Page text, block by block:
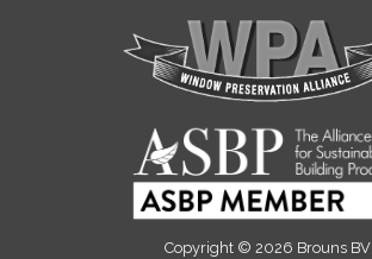
Copyright © 2026 Brouns BV